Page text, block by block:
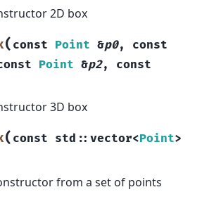
2D box
( const Point &p0, const
Point &p2, const
3D box
( const std :: vector<Point>
from a set of points